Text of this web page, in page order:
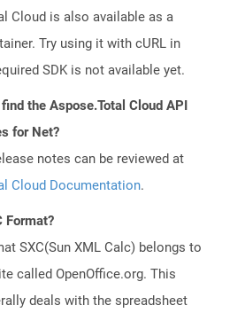
Cloud is also available as a
Try using it with cURL in
SDK is not available yet.
the Aspose.Total Cloud API
for Net?
notes can be reviewed at
Cloud Documentation.
Format?
SXC(Sun XML Calc) belongs to
called OpenOffice.org. This
deals with the spreadsheet